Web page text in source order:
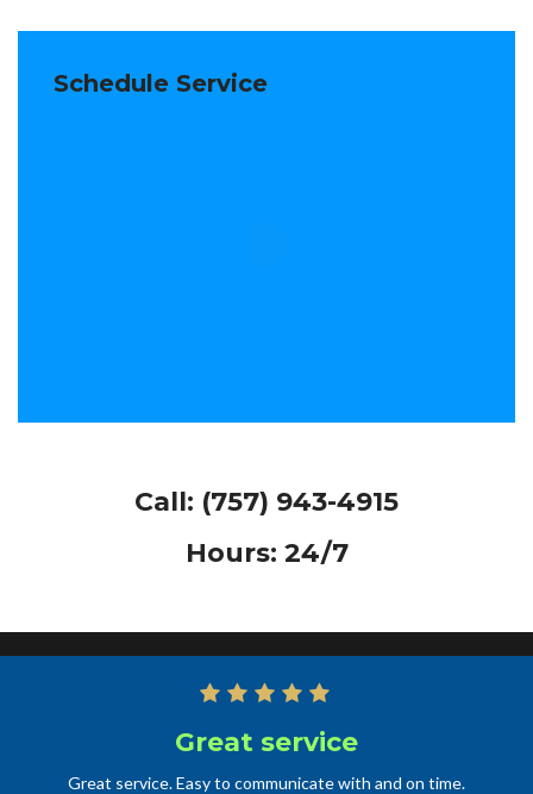
Schedule Service
Call: (757) 943-4915
Hours: 24/7
Great service
Great service. Easy to communicate with and on time.